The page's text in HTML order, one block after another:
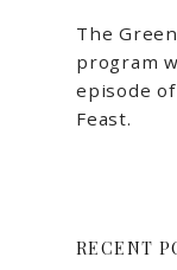
The
program
episode
Feast.
RECENT